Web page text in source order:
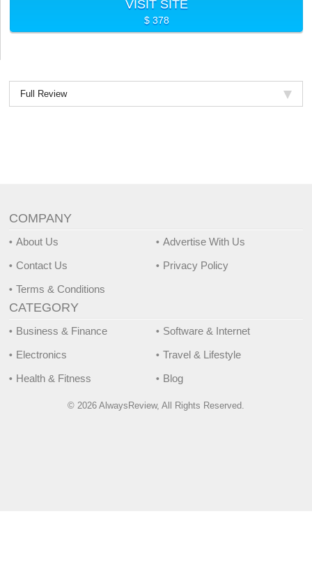
VISIT SITE
$ 378
Full Review
COMPANY
About Us
Contact Us
Terms & Conditions
Advertise With Us
Privacy Policy
CATEGORY
Business & Finance
Electronics
Health & Fitness
Software & Internet
Travel & Lifestyle
Blog
© 2026 AlwaysReview, All Rights Reserved.